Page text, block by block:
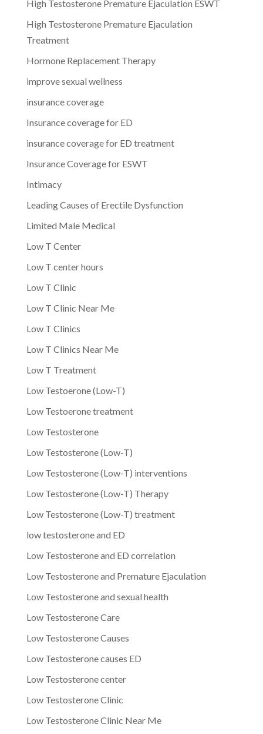
High Testosterone Premature Ejaculation ESWT
High Testosterone Premature Ejaculation
Treatment
Hormone Replacement Therapy
improve sexual wellness
insurance coverage
Insurance coverage for ED
insurance coverage for ED treatment
Insurance Coverage for ESWT
Intimacy
Leading Causes of Erectile Dysfunction
Limited Male Medical
Low T Center
Low T center hours
Low T Clinic
Low T Clinic Near Me
Low T Clinics
Low T Clinics Near Me
Low T Treatment
Low Testoerone (Low-T)
Low Testoerone treatment
Low Testosterone
Low Testosterone (Low-T)
Low Testosterone (Low-T) interventions
Low Testosterone (Low-T) Therapy
Low Testosterone (Low-T) treatment
low testosterone and ED
Low Testosterone and ED correlation
Low Testosterone and Premature Ejaculation
Low Testosterone and sexual health
Low Testosterone Care
Low Testosterone Causes
Low Testosterone causes ED
Low Testosterone center
Low Testosterone Clinic
Low Testosterone Clinic Near Me